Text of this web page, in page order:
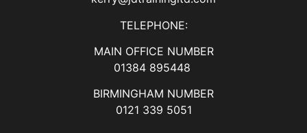
TELEPHONE:
MAIN OFFICE NUMBER
01384 895448
BIRMINGHAM NUMBER
0121 339 5051